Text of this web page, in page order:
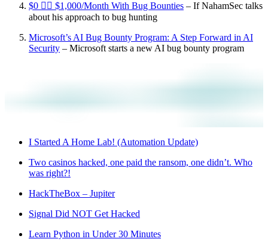
$0 👉🏼 $1,000/Month With Bug Bounties – If NahamSec talks
about his approach to bug hunting
Microsoft’s AI Bug Bounty Program: A Step Forward in AI
Security – Microsoft starts a new AI bug bounty program
I Started A Home Lab! (Automation Update)
Two casinos hacked, one paid the ransom, one didn’t. Who
was right?!
HackTheBox – Jupiter
Signal Did NOT Get Hacked
Learn Python in Under 30 Minutes